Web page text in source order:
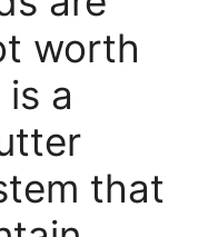
worth
a
that